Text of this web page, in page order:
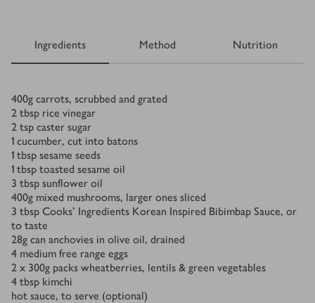
Ingredients Method Nutrition
Ingredients
400g carrots, scrubbed and grated
2 tbsp rice vinegar
2 tsp caster sugar
1 cucumber, cut into batons
1 tbsp sesame seeds
1 tbsp toasted sesame oil
3 tbsp sunflower oil
400g mixed mushrooms, larger ones sliced
3 tbsp Cooks’ Ingredients Korean Inspired Bibimbap Sauce, or
to taste
28g can anchovies in olive oil, drained
4 medium free range eggs
2 x 300g packs wheatberries, lentils & green vegetables
4 tbsp kimchi
hot sauce, to serve (optional)